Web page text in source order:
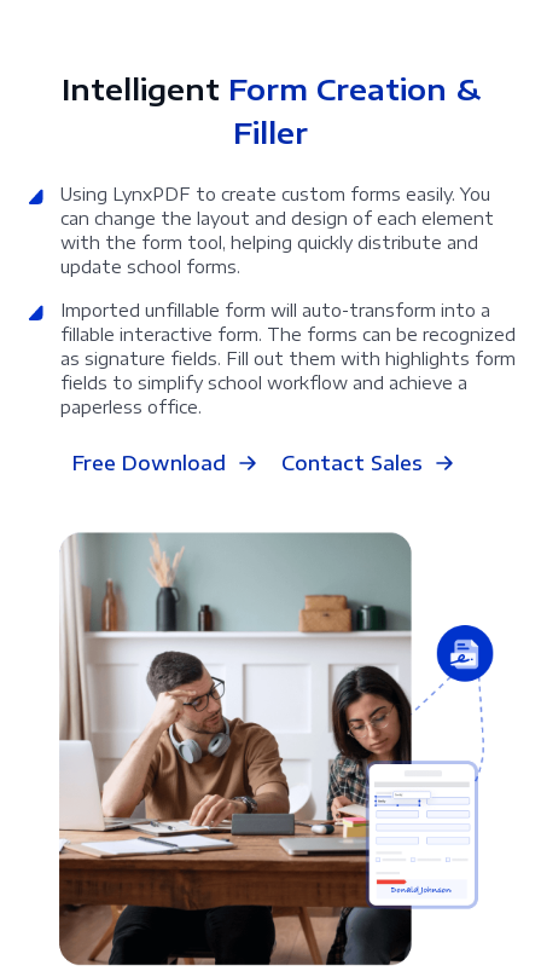
Intelligent Form Creation &
Filler
Using LynxPDF to create custom forms easily. You
can change the layout and design of each element
with the form tool, helping quickly distribute and
update school forms.
Imported unfillable form will auto-transform into a
fillable interactive form. The forms can be recognized
as signature fields. Fill out them with highlights form
fields to simplify school workflow and achieve a
paperless office.
Free Download Contact Sales